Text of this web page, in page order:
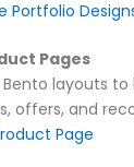
Portfolio
Pages
layouts to
offers, and
Page